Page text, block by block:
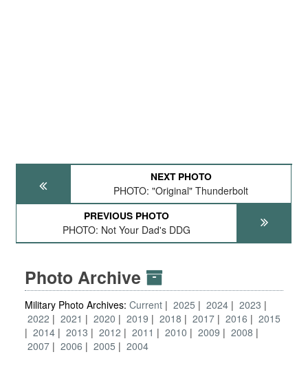
NEXT PHOTO
PHOTO: "Original" Thunderbolt
PREVIOUS PHOTO
PHOTO: Not Your Dad's DDG
Photo Archive
Military Photo Archives: Current 2025 2024
2023
2022
2021 2020 2019 2018 2017 2016
2015
2014
2013 2012 2011 2010 2009
2008
2007
2006 2005 2004